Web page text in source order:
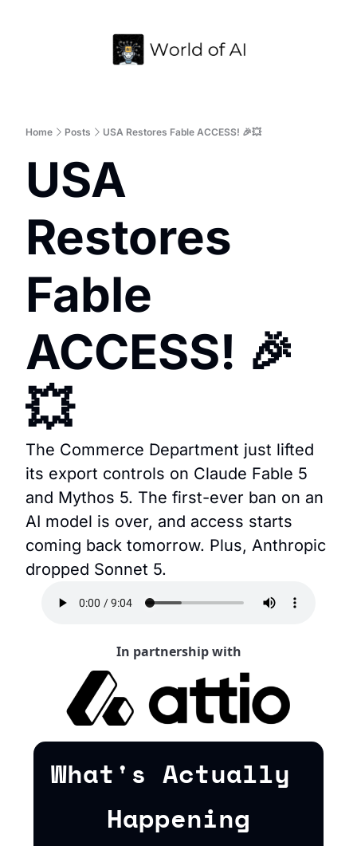
Home
Home Posts USA Restores Fable ACCESS! 🎉💥
USA
Restores
Fable
ACCESS! 🎉
💥
The Commerce Department just lifted
its export controls on Claude Fable 5
and Mythos 5. The first-ever ban on an
AI model is over, and access starts
coming back tomorrow. Plus, Anthropic
dropped Sonnet 5.
In partnership with
What's Actually
Happening